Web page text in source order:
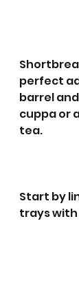
perfect
barrel
cuppa or
tea.
Start by
trays